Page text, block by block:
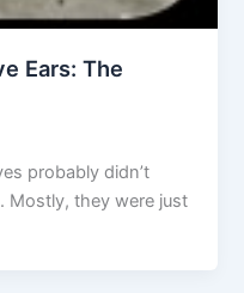
Ears: The
probably didn’t
Mostly, they were just